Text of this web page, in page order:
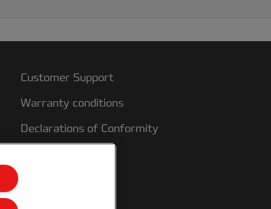
Customer Support
Warranty conditions
Declarations of Conformity